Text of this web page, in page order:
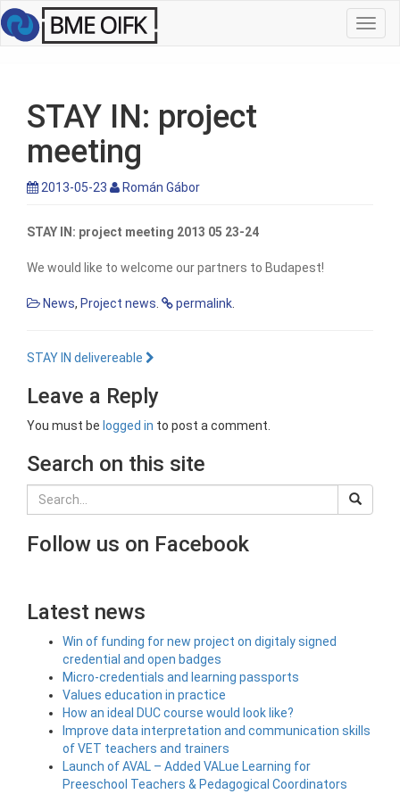
STAY IN: project
meeting
2013-05-23 Román Gábor
STAY IN: project meeting 2013 05 23-24
We would like to welcome our partners to Budapest!
News, Project news permalink
STAY IN delivereable
Leave a Reply
You must be logged in to post a comment.
Search on this site
Follow us on Facebook
Latest news
Win of funding for new project on digitaly signed
credential and open badges
Micro-credentials and learning passports
Values education in practice
How an ideal DUC course would look like?
Improve data interpretation and communication skills
of VET teachers and trainers
Launch of AVAL – Added VALue Learning for
Preeschool Teachers & Pedagogical Coordinators